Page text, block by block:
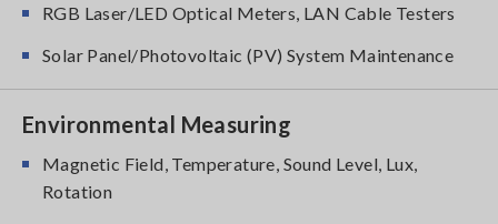
RGB Laser/LED Optical Meters, LAN Cable Testers
Solar Panel/Photovoltaic (PV) System Maintenance
Environmental Measuring
Magnetic Field, Temperature, Sound Level, Lux,
Rotation